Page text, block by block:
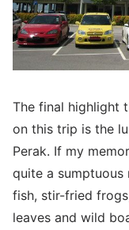
The final highlight
on this trip is the
Perak. If my
quite a
fish, stir-fried
leaves and wild